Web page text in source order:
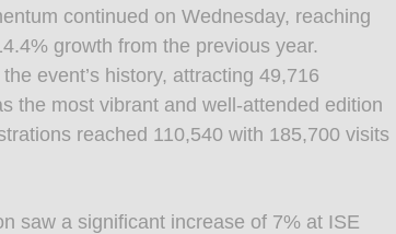
continued on Wednesday, reaching
growth from the previous year.
event’s history, attracting 49,716
the most vibrant and well-attended edition
reached 110,540 with 185,700 visits
saw a significant increase of 7% at ISE